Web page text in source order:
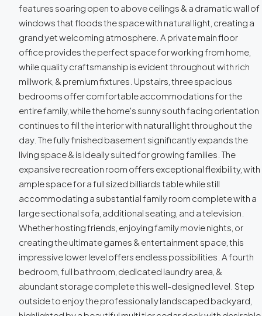
features soaring open to above ceilings & a dramatic wall of
windows that floods the space with natural light, creating a
grand yet welcoming atmosphere. A private main floor
office provides the perfect space for working from home,
while quality craftsmanship is evident throughout with rich
millwork, & premium fixtures. Upstairs, three spacious
bedrooms offer comfortable accommodations for the
entire family, while the home's sunny south facing orientation
continues to fill the interior with natural light throughout the
day. The fully finished basement significantly expands the
living space & is ideally suited for growing families. The
expansive recreation room offers exceptional flexibility, with
ample space for a full sized billiards table while still
accommodating a substantial family room complete with a
large sectional sofa, additional seating, and a television.
Whether hosting friends, enjoying family movie nights, or
creating the ultimate games & entertainment space, this
impressive lower level offers endless possibilities. A fourth
bedroom, full bathroom, dedicated laundry area, &
abundant storage complete this well-designed level. Step
outside to enjoy the professionally landscaped backyard,